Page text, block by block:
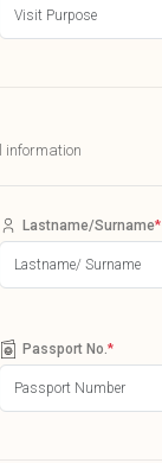
information
Lastname/Surname*
Passport No. *